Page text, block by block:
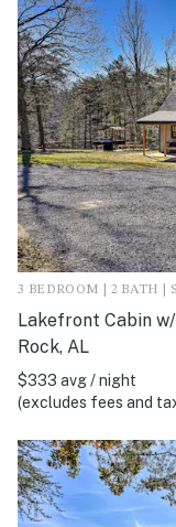
3 BEDROOM | 2 BATH |
Lakefront Cabin
Rock, AL
$333 avg / night
(excludes fees and